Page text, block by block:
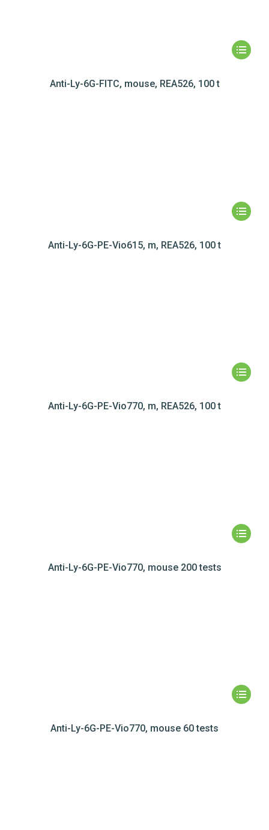
Anti-Ly-6G-FITC, mouse, REA526, 100 t
Anti-Ly-6G-PE-Vio615, m, REA526, 100 t
Anti-Ly-6G-PE-Vio770, m, REA526, 100 t
Anti-Ly-6G-PE-Vio770, mouse 200 tests
Anti-Ly-6G-PE-Vio770, mouse 60 tests